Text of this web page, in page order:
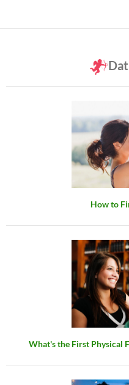
How to
What's the First Physical